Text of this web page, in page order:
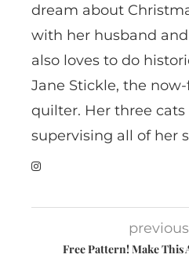
dream about
with her husband
also loves to do
Jane Stickle, the
quilter. Her three cats
supervising all of her
Free Pattern! Make This